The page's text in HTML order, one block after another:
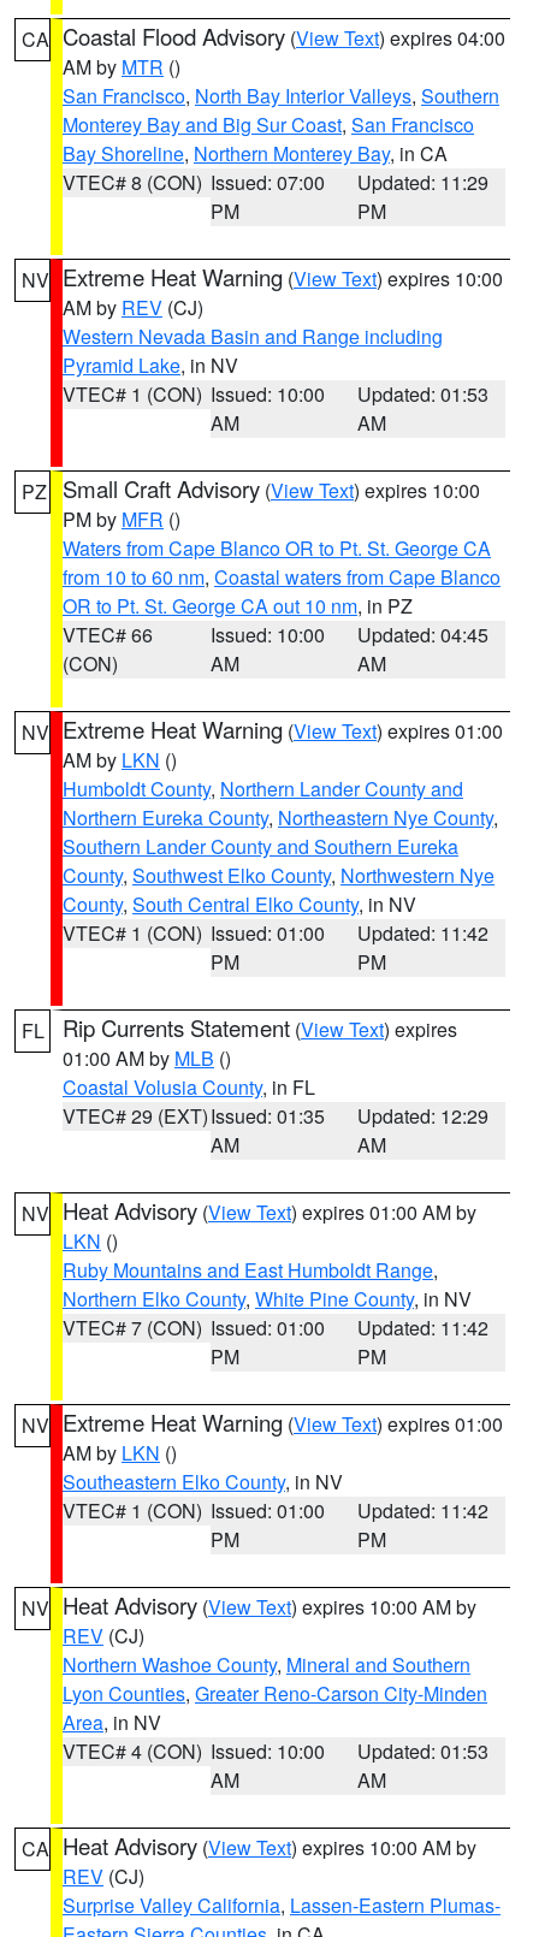
CA Coastal Flood Advisory (View Text) expires 04:00
AM by MTR ()
San Francisco, North Bay Interior Valleys, Southern
Monterey Bay and Big Sur Coast, San Francisco
Bay Shoreline, Northern Monterey Bay, in CA
VTEC# 8 (CON) Issued: 07:00
PM
Updated: 11:29
PM
NV Extreme Heat Warning (View Text) expires 10:00
AM by REV (CJ)
Western Nevada Basin and Range including
Pyramid Lake, in NV
VTEC# 1 (CON) Issued: 10:00
AM
Updated: 01:53
AM
PZ Small Craft Advisory (View Text) expires 10:00
PM by MFR ()
Waters from Cape Blanco OR to Pt. St. George CA
from 10 to 60 nm, Coastal waters from Cape Blanco
OR to Pt. St. George CA out 10 nm, in PZ
VTEC# 66
(CON)
Issued: 10:00
AM
Updated: 04:45
AM
NV Extreme Heat Warning (View Text) expires 01:00
AM by LKN ()
Humboldt County, Northern Lander County and
Northern Eureka County, Northeastern Nye County,
Southern Lander County and Southern Eureka
County, Southwest Elko County, Northwestern Nye
County, South Central Elko County, in NV
VTEC# 1 (CON) Issued: 01:00
PM
Updated: 11:42
PM
FL Rip Currents Statement (View Text) expires
01:00 AM by MLB ()
Coastal Volusia County, in FL
VTEC# 29 (EXT)Issued: 01:35
AM
Updated: 12:29
AM
NV Heat Advisory (View Text) expires 01:00 AM by
LKN ()
Ruby Mountains and East Humboldt Range,
Northern Elko County, White Pine County, in NV
VTEC# 7 (CON) Issued: 01:00
PM
Updated: 11:42
PM
NV Extreme Heat Warning (View Text) expires 01:00
AM by LKN ()
Southeastern Elko County, in NV
VTEC# 1 (CON) Issued: 01:00
PM
Updated: 11:42
PM
NV Heat Advisory (View Text) expires 10:00 AM by
REV (CJ)
Northern Washoe County, Mineral and Southern
Lyon Counties, Greater Reno-Carson City-Minden
Area, in NV
VTEC# 4 (CON) Issued: 10:00
AM
Updated: 01:53
AM
CA Heat Advisory (View Text) expires 10:00 AM by
REV (CJ)
Surprise Valley California, Lassen-Eastern Plumas-